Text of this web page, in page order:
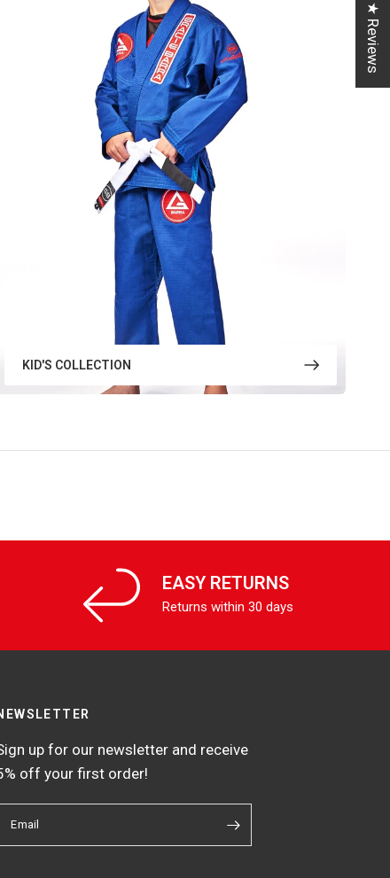
KID'S COLLECTION
EASY RETURNS
Returns within 30 days
up for our newsletter and receive
off your first order!
Email
★ Reviews